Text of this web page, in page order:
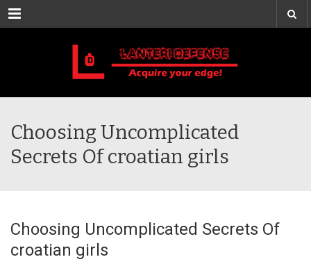
Menu
Choosing Uncomplicated
Secrets Of croatian girls
Choosing Uncomplicated Secrets Of
croatian girls